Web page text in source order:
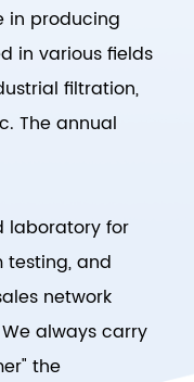
in producing
in various fields
filtration,
The annual
laboratory for
testing, and
network
always carry
the